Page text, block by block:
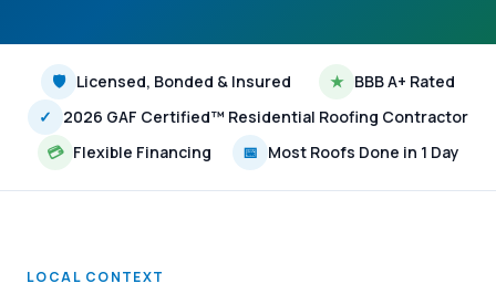
🛡 Licensed, Bonded & Insured ★ BBB A+ Rated
✓
2026 GAF Certified™ Residential Roofing Contractor
💳 Flexible Financing 📅 Most Roofs Done in 1 Day
LOCAL CONTEXT